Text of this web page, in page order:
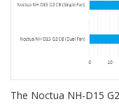
The Noctua NH-D15